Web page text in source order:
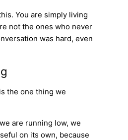
You are simply living
not the ones who never
was hard, even
the one thing we
are running low, we
on its own, because